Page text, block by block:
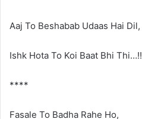
Aaj To Beshabab Udaas Hai Dil,
Ishk Hota To Koi Baat Bhi Thi…!!
****
Fasale To Badha Rahe Ho,